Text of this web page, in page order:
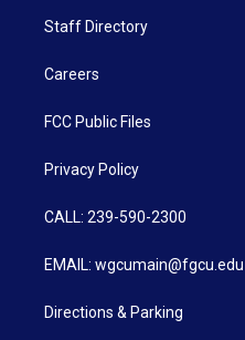
Staff Directory
Careers
FCC Public Files
Privacy Policy
CALL: 239-590-2300
EMAIL: wgcumain@fgcu.edu
Directions & Parking